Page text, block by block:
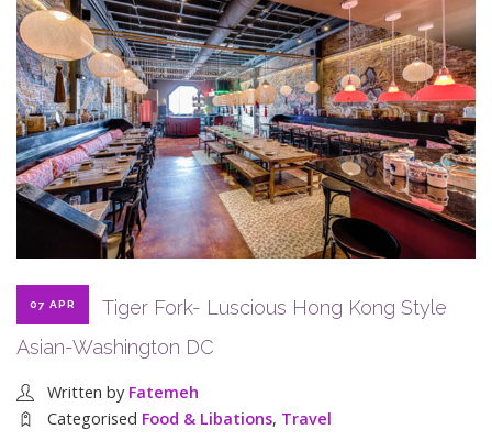
FOOD & LIBATIONS
ARTS
ABOUT ME
SIGN UP
07 APR
Tiger Fork- Luscious Hong Kong Style
Asian-Washington DC
Written by Fatemeh
Categorised Food & Libations, Travel